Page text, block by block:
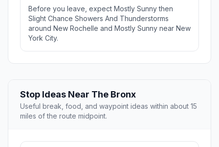
Before you leave, expect Mostly Sunny then
Slight Chance Showers And Thunderstorms
around New Rochelle and Mostly Sunny near New
York City.
Stop Ideas Near The Bronx
Useful break, food, and waypoint ideas within about 15
miles of the route midpoint.